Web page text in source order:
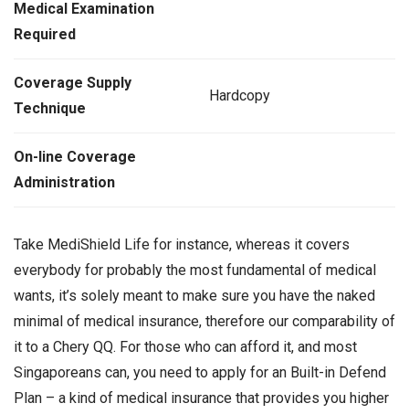
Medical Examination
Required
Coverage Supply
Technique
Hardcopy
On-line Coverage
Administration
Take MediShield Life for instance, whereas it covers
everybody for probably the most fundamental of medical
wants, it’s solely meant to make sure you have the naked
minimal of medical insurance, therefore our comparability of
it to a Chery QQ. For those who can afford it, and most
Singaporeans can, you need to apply for an Built-in Defend
Plan – a kind of medical insurance that provides you higher